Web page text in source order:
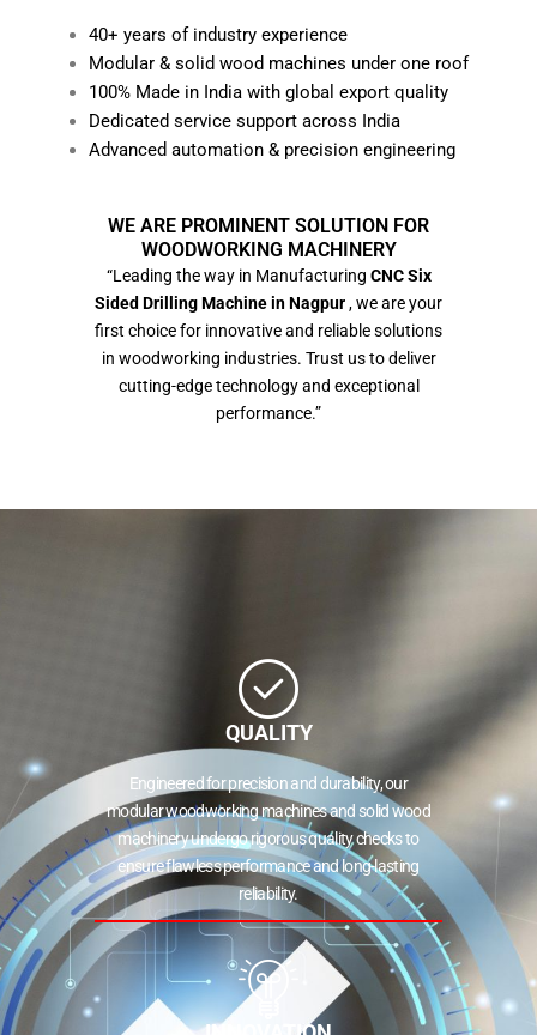
40+ years of industry experience
Modular & solid wood machines under one roof
100% Made in India with global export quality
Dedicated service support across India
Advanced automation & precision engineering
WE ARE PROMINENT SOLUTION FOR
WOODWORKING MACHINERY
“Leading the way in Manufacturing CNC Six
Sided Drilling Machine in Nagpur, we are your
first choice for innovative and reliable solutions
in woodworking industries. Trust us to deliver
cutting-edge technology and exceptional
performance.”
QUALITY
Engineered for precision and durability, our
modular woodworking machines and solid wood
machinery undergo rigorous quality checks to
ensure flawless performance and long-lasting
reliability.